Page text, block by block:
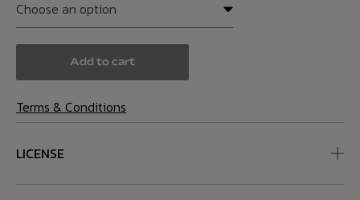
Add to cart
Terms & Conditions
LICENSE